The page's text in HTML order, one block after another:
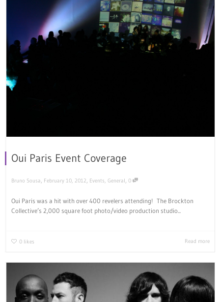
Oui Paris Event Coverage
Bruno Sousa February 10, 2012 Events, General 0
Oui Paris was a hit with over 400 revelers attending! The Brockton
Collective’s 2,000 square foot photo/video production studio...
0 likes Read more